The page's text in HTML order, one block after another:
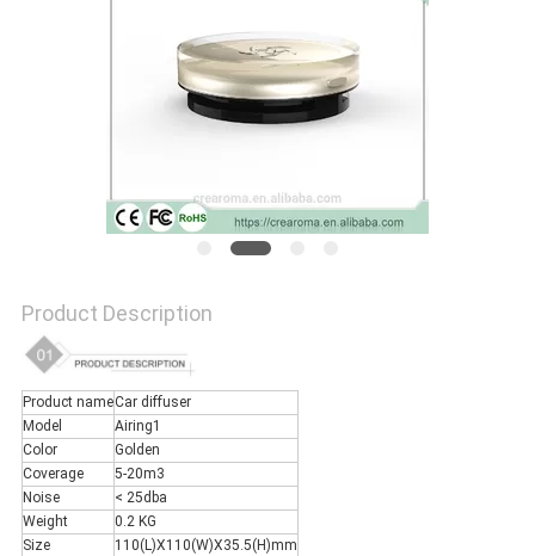
SITEMAP
PRIVACY
POLICY
Product Description
Product nameCar diffuser
Model
Airing1
Color
Golden
Coverage
5-20m3
Noise
< 25dba
Weight
0.2 KG
Size
110(L)X110(W)X35.5(H)mm